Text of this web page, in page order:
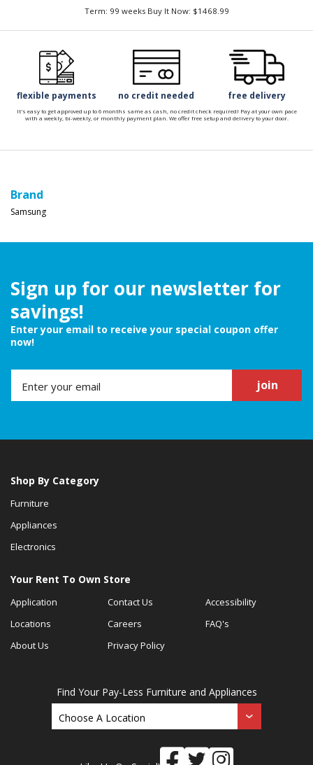
Term: 99 weeks Buy It Now: $1468.99
flexible payments no credit needed free delivery
It's easy to get approved up to 6 months same as cash, no credit check required! Pay at your own pace
with a weekly, bi-weekly, or monthly payment plan. We offer free setup and delivery to your door.
Brand
Samsung
Sign up for our newsletter for
savings!
Enter your email to receive your special coupon offer
now!
join
Shop By Category
Furniture
Appliances
Electronics
Your Rent To Own Store
Application
Locations
About Us
Contact Us
Careers
Privacy Policy
Accessibility
FAQ's
Find Your Pay-Less Furniture and Appliances